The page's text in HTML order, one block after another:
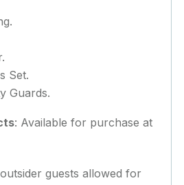
Set.
Guards.
: Available for purchase at
guests allowed for